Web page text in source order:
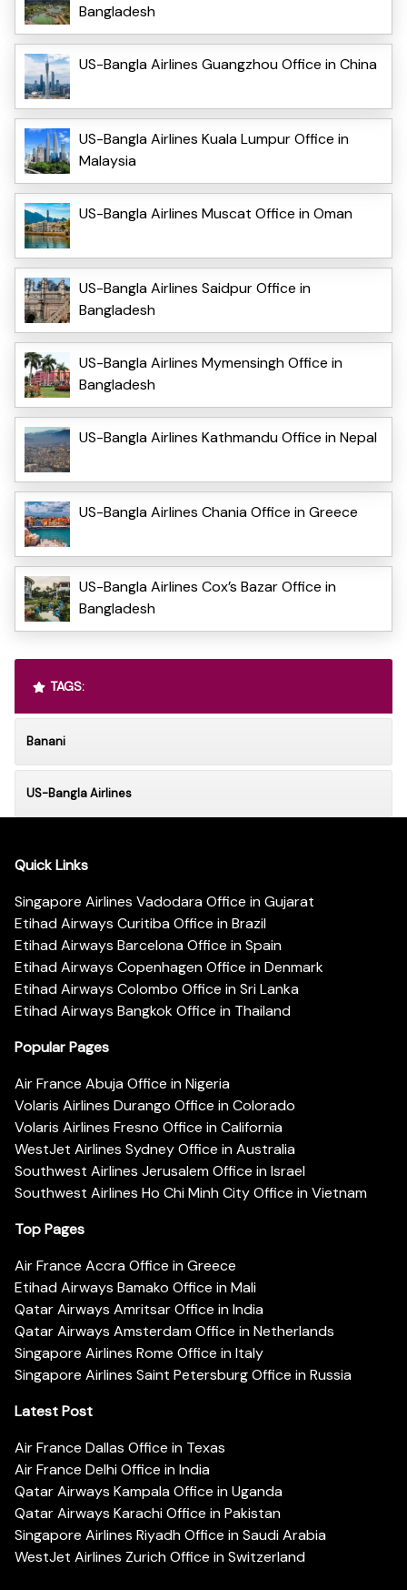
Bangladesh
US-Bangla Airlines Guangzhou Office in China
US-Bangla Airlines Kuala Lumpur Office in
Malaysia
US-Bangla Airlines Muscat Office in Oman
US-Bangla Airlines Saidpur Office in
Bangladesh
US-Bangla Airlines Mymensingh Office in
Bangladesh
US-Bangla Airlines Kathmandu Office in Nepal
US-Bangla Airlines Chania Office in Greece
US-Bangla Airlines Cox’s Bazar Office in
Bangladesh
TAGS:
Banani
US-Bangla Airlines
Quick Links
Singapore Airlines Vadodara Office in Gujarat
Etihad Airways Curitiba Office in Brazil
Etihad Airways Barcelona Office in Spain
Etihad Airways Copenhagen Office in Denmark
Etihad Airways Colombo Office in Sri Lanka
Etihad Airways Bangkok Office in Thailand
Popular Pages
Air France Abuja Office in Nigeria
Volaris Airlines Durango Office in Colorado
Volaris Airlines Fresno Office in California
WestJet Airlines Sydney Office in Australia
Southwest Airlines Jerusalem Office in Israel
Southwest Airlines Ho Chi Minh City Office in Vietnam
Top Pages
Air France Accra Office in Greece
Etihad Airways Bamako Office in Mali
Qatar Airways Amritsar Office in India
Qatar Airways Amsterdam Office in Netherlands
Singapore Airlines Rome Office in Italy
Singapore Airlines Saint Petersburg Office in Russia
Latest Post
Air France Dallas Office in Texas
Air France Delhi Office in India
Qatar Airways Kampala Office in Uganda
Qatar Airways Karachi Office in Pakistan
Singapore Airlines Riyadh Office in Saudi Arabia
WestJet Airlines Zurich Office in Switzerland